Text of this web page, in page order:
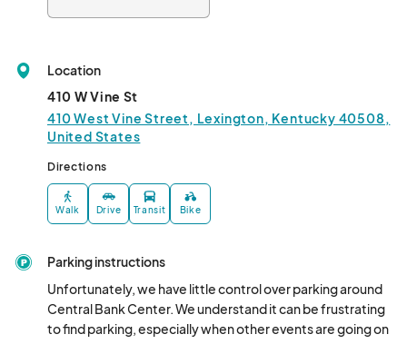
Location
410 W Vine St
410 West Vine Street, Lexington, Kentucky 40508,
United States
Directions
Walk Drive Transit Bike
Parking instructions
Unfortunately, we have little control over parking around
Central Bank Center. We understand it can be frustrating
to find parking, especially when other events are going on